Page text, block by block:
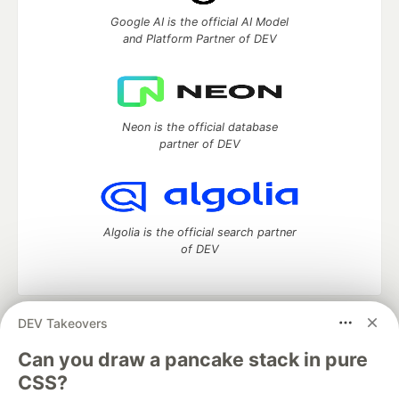
DEV Takeovers
Can you draw a pancake stack in pure
CSS?
Google AI is the official AI Model
and Platform Partner of DEV
Neon is the official database
partner of DEV
Algolia is the official search partner
of DEV
DEV Community
development and manage your software career
Home
DEV Challenges DEV++
Videos
DEV Education Tracks